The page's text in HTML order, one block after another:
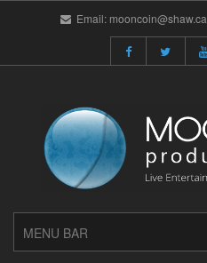
Email: mooncoin@shaw.ca
MENU BAR